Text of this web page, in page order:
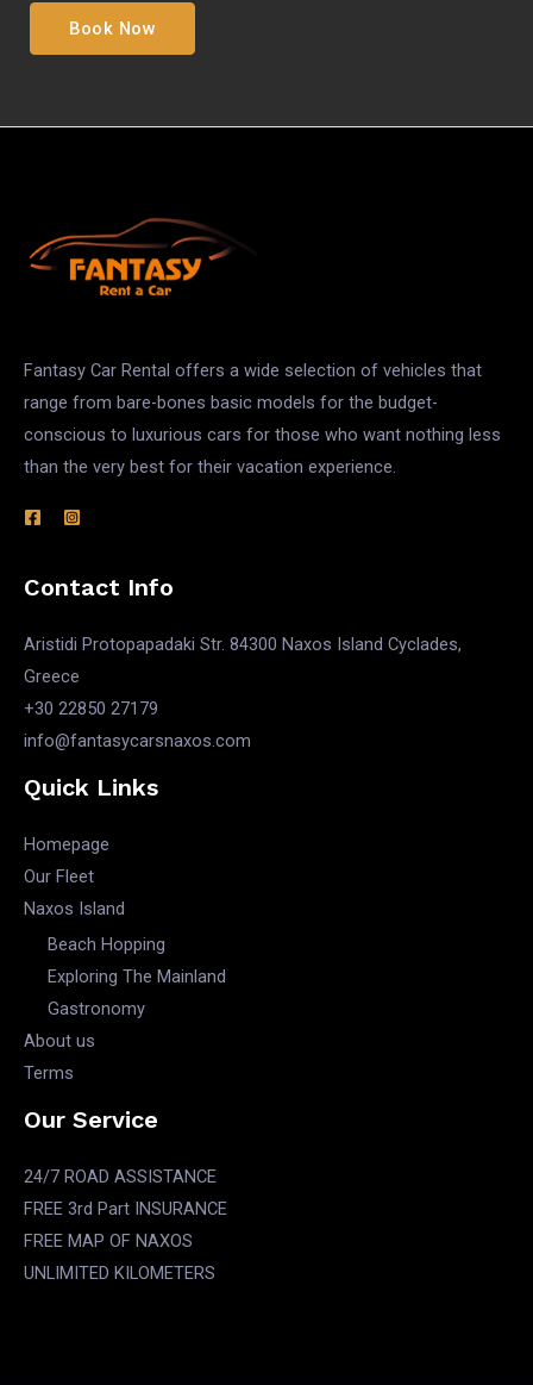
Book Now
Fantasy Car Rental offers a wide selection of vehicles that
range from bare-bones basic models for the budget-
conscious to luxurious cars for those who want nothing less
than the very best for their vacation experience.
Contact Info
Aristidi Protopapadaki Str. 84300 Naxos Island Cyclades,
Greece
+30 22850 27179
info@fantasycarsnaxos.com
Quick Links
Homepage
Our Fleet
Naxos Island
Beach Hopping
Exploring The Mainland
Gastronomy
About us
Terms
Our Service
24/7 ROAD ASSISTANCE
FREE 3rd Part INSURANCE
FREE MAP OF NAXOS
UNLIMITED KILOMETERS